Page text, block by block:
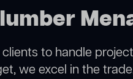
to handle
we excel in the